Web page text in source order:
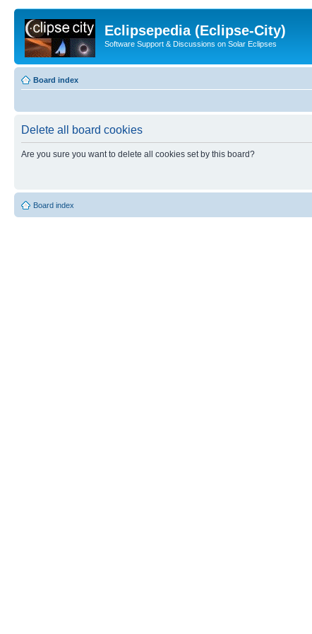
Eclipsepedia (Eclipse-City)
Software Support & Discussions on Solar Eclipses
Board index
Delete all board cookies
Are you sure you want to delete all cookies set by this board?
Board index